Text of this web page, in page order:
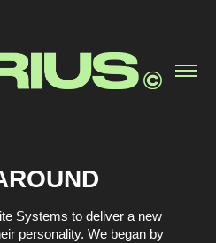
Systems to deliver a new
personality. We began by